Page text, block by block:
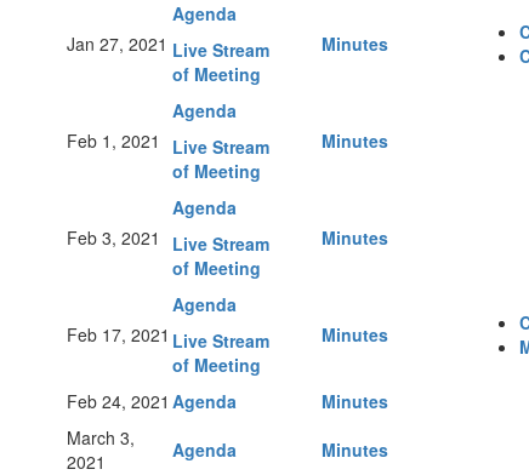
Jan 27, 2021
Agenda
Live Stream
of Meeting
Minutes
Feb 1, 2021
Agenda
Live Stream
of Meeting
Minutes
Feb 3, 2021
Agenda
Live Stream
of Meeting
Minutes
Feb 17, 2021
Agenda
Live Stream
of Meeting
Minutes
Feb 24, 2021 Agenda
Minutes
March 3,
2021
Agenda Minutes